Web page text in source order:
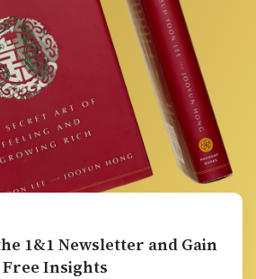
1&1 Newsletter and Gain
Free Insights